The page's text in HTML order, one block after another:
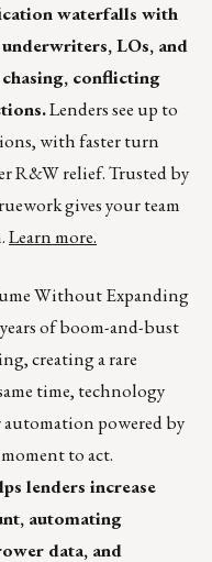
waterfalls with
LOs, and
conflicting
Lenders see up to
with faster turn
R&W relief. Trusted by
gives your team
Learn more.
Without Expanding
of boom-and-bust
creating a rare
time, technology
powered by
to act.
lenders increase
automating
data, and